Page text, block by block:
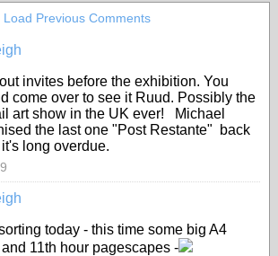
Load Previous Comments
out invites before the exhibition. You
come over to see it Ruud. Possibly the
art show in the UK ever! Michael
the last one "Post Restante" back
long overdue.
today - this time some big A4
11th hour pagescapes -